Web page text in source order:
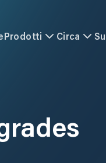
Prodotti Circa